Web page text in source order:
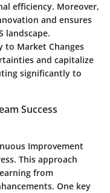
efficiency. Moreover,
and ensures
landscape.
to Market Changes
and capitalize
significantly to
Success
Improvement
This approach
from
One key